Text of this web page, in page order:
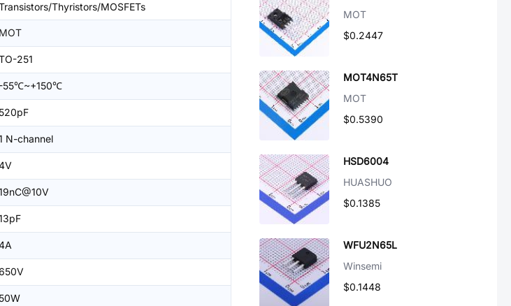
Thyristors/MOSFETs
MOT
251
-55℃~+150℃
520pF
N-channel
50W
MOT
$0.2447
MOT4N65T
MOT
$0.5390
HSD6004
HUASHUO
$0.1385
WFU2N65L
Winsemi
$0.1448